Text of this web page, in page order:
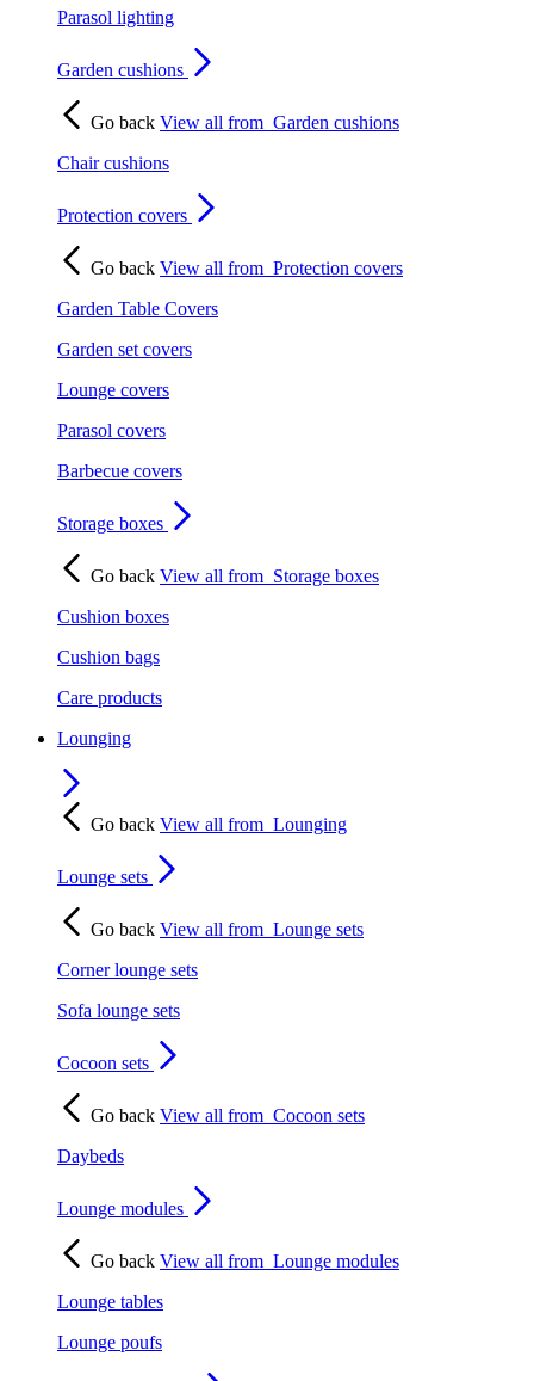
Parasol lighting
Garden cushions
Go back View all from Garden cushions
Chair cushions
Protection covers
Go back View all from Protection covers
Garden Table Covers
Garden set covers
Lounge covers
Parasol covers
Barbecue covers
Storage boxes
Go back View all from Storage boxes
Cushion boxes
Cushion bags
Care products
Lounging
Go back View all from Lounging
Lounge sets
Go back View all from Lounge sets
Corner lounge sets
Sofa lounge sets
Cocoon sets
Go back View all from Cocoon sets
Daybeds
Lounge modules
Go back View all from Lounge modules
Lounge tables
Lounge poufs